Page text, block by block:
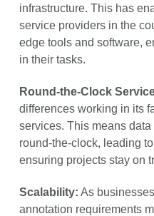
infrastructure. This has
service providers in the
edge tools and software,
in their tasks.
Round-the-Clock
differences working in its
services. This means
round-the-clock, leading
ensuring projects stay on
Scalability: As
annotation requirements